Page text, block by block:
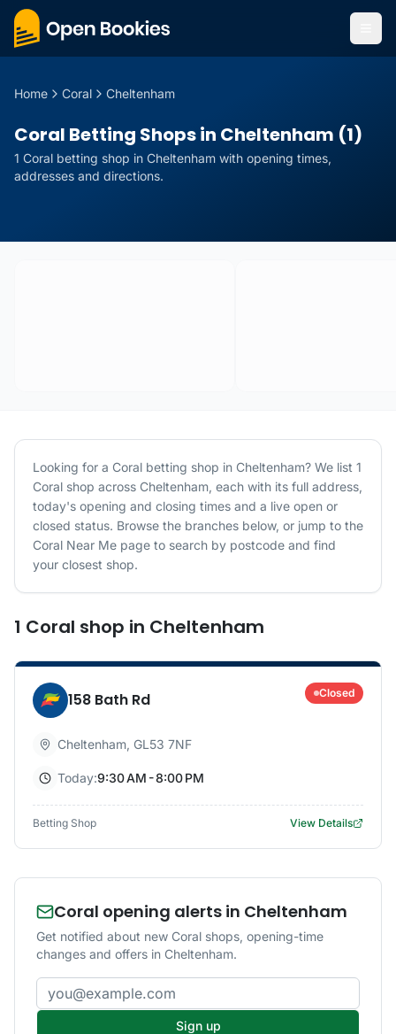
Home Coral Cheltenham
Coral Betting Shops in Cheltenham (1)
1 Coral betting shop in Cheltenham with opening times,
addresses and directions.
Looking for a Coral betting shop in Cheltenham? We list 1
Coral shop across Cheltenham, each with its full address,
today's opening and closing times and a live open or
closed status. Browse the branches below, or jump to the
Coral Near Me page to search by postcode and find
your closest shop.
1 Coral shop in Cheltenham
158 Bath Rd Closed
Cheltenham, GL53 7NF
Today:9:30 AM - 8:00 PM
Betting Shop View Details
Coral opening alerts in Cheltenham
Get notified about new Coral shops, opening-time
changes and offers in Cheltenham.
Email address
Sign up